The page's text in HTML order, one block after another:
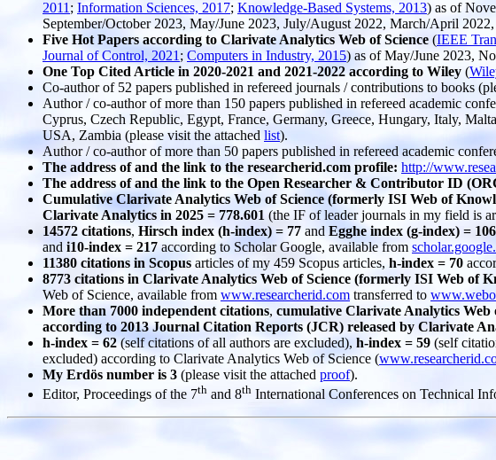
2011 ; Information Sciences, 2017; Knowledge-Based Systems, 2013) as of
September/October 2023, May/June 2023, July/August 2022, March/April
Five Hot Papers according to Clarivate Analytics Web of Science (IEEE
Journal of Control, 2021 ; Computers in Industry, 2015) as of May/June 2023,
One Top Cited Article in 2020-2021 and 2021-2022 according to Wiley (
Co-author of 52 papers published in refereed journals / contributions to books
Author / co-author of more than 150 papers published in refereed academic
Cyprus, Czech Republic, Egypt, France, Germany, Greece, Hungary, Italy,
USA, Zambia (please visit the attached list).
Author / co-author of more than 50 papers published in refereed academic
The address of and the link to the researcherid.com profile: http://
The address of and the link to the Open Researcher & Contributor ID
Cumulative Clarivate Analytics Web of Science (formerly ISI Web of
Clarivate Analytics in 2025 = 778.601 (the IF of leader journals in my field is
14572 citations, Hirsch index (h-index) = 77 and Egghe index (g-index) = 106
and i10-index = 217 according to Scholar Google, available from
11380 citations in Scopus articles of my 459 Scopus articles, h-index = 70
8773 citations in Clarivate Analytics Web of Science (formerly ISI Web of
Web of Science, available from www.researcherid.com transferred to
More than 7000 independent citations, cumulative Clarivate Analytics
according to 2013 Journal Citation Reports (JCR) released by Clarivate
h-index = 62(self citations of all authors are excluded), h-index = 59 (self
excluded) according to Clarivate Analytics Web of Science (
My Erdös number is 3 (please visit the attached proof).
Editor, Proceedings of the 7th and 8th International Conferences on Technical